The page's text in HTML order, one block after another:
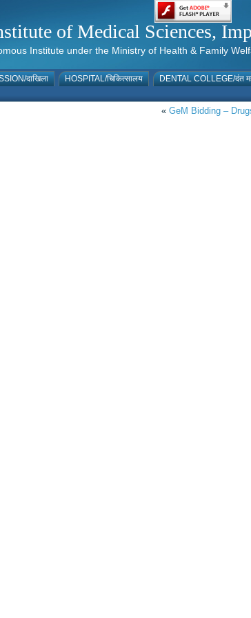
of Medical Sciences,
Institute under the Ministry of Health & Family
दाखिला HOSPITAL/चिकित्सालय DENTAL COLLEGE/दंत
« GeM Bidding –